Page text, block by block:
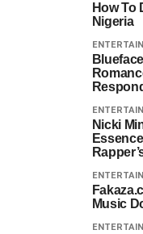
How To
Nigeria
Nicki
Music